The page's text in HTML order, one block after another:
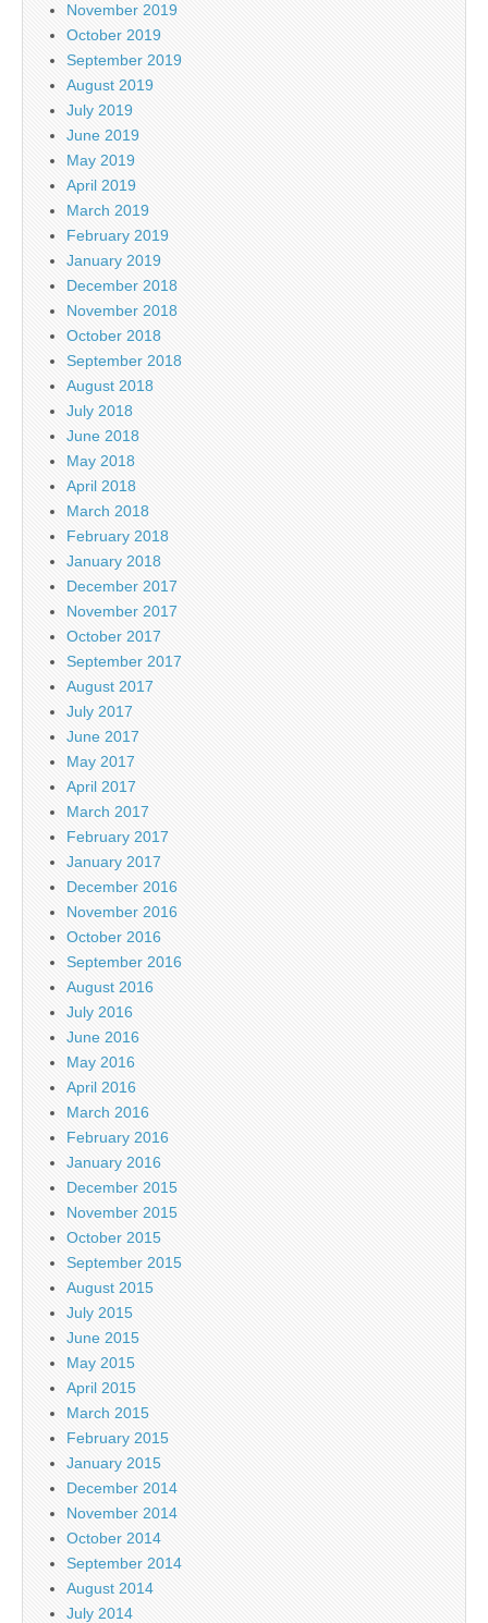
November 2019
October 2019
September 2019
August 2019
July 2019
June 2019
May 2019
April 2019
March 2019
February 2019
January 2019
December 2018
November 2018
October 2018
September 2018
August 2018
July 2018
June 2018
May 2018
April 2018
March 2018
February 2018
January 2018
December 2017
November 2017
October 2017
September 2017
August 2017
July 2017
June 2017
May 2017
April 2017
March 2017
February 2017
January 2017
December 2016
November 2016
October 2016
September 2016
August 2016
July 2016
June 2016
May 2016
April 2016
March 2016
February 2016
January 2016
December 2015
November 2015
October 2015
September 2015
August 2015
July 2015
June 2015
May 2015
April 2015
March 2015
February 2015
January 2015
December 2014
November 2014
October 2014
September 2014
August 2014
July 2014